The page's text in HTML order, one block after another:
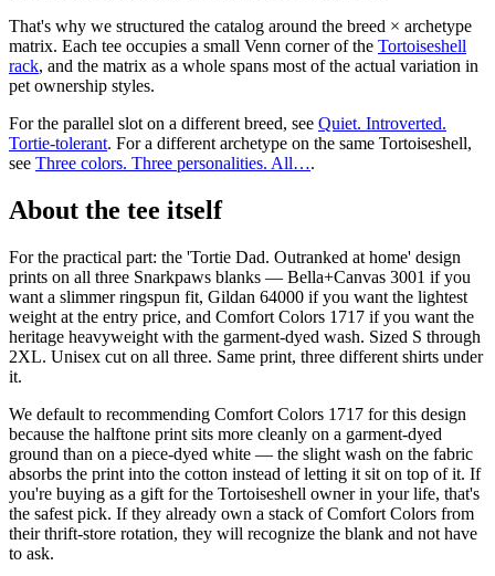
That's why we structured the catalog around the breed × archetype
matrix. Each tee occupies a small Venn corner of the Tortoiseshell
rack, and the matrix as a whole spans most of the actual variation in
pet ownership styles.
For the parallel slot on a different breed, see Quiet. Introverted.
Tortie-tolerant. For a different archetype on the same Tortoiseshell,
see Three colors. Three personalities. All….
About the tee itself
For the practical part: the 'Tortie Dad. Outranked at home' design
prints on all three Snarkpaws blanks — Bella+Canvas 3001 if you
want a slimmer ringspun fit, Gildan 64000 if you want the lightest
weight at the entry price, and Comfort Colors 1717 if you want the
heritage heavyweight with the garment-dyed wash. Sized S through
2XL. Unisex cut on all three. Same print, three different shirts under
it.
We default to recommending Comfort Colors 1717 for this design
because the halftone print sits more cleanly on a garment-dyed
ground than on a piece-dyed white — the slight wash on the fabric
absorbs the print into the cotton instead of letting it sit on top of it. If
you're buying as a gift for the Tortoiseshell owner in your life, that's
the safest pick. If they already own a stack of Comfort Colors from
their thrift-store rotation, they will recognize the blank and not have
to ask.